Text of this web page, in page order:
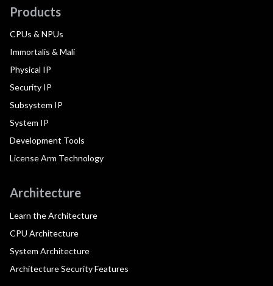
Products
CPUs & NPUs
Immortalis & Mali
Physical IP
Security IP
Subsystem IP
System IP
Development Tools
License Arm Technology
Architecture
Learn the Architecture
CPU Architecture
System Architecture
Architecture Security Features